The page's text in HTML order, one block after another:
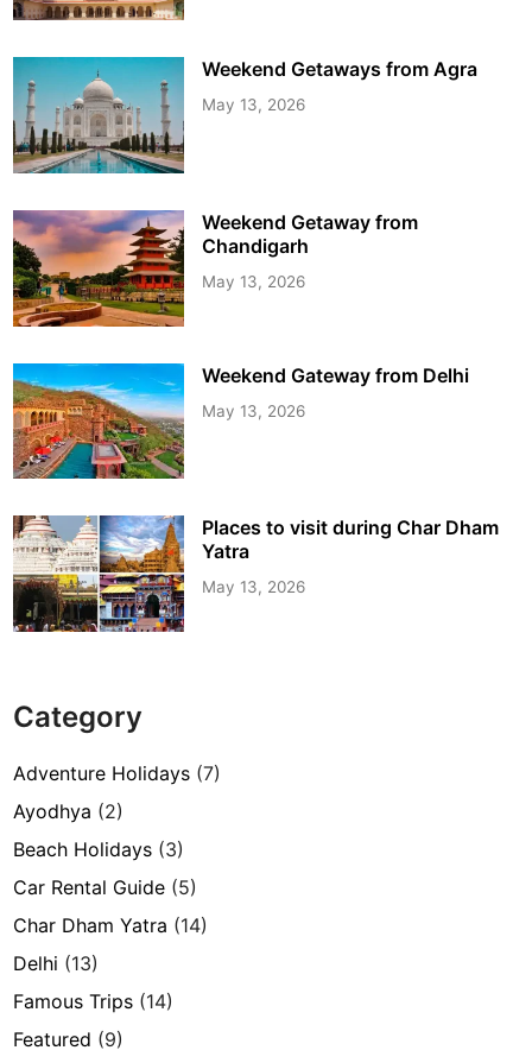
Weekend Getaways from Agra
May 13, 2026
Weekend Getaway from
Chandigarh
May 13, 2026
Weekend Gateway from Delhi
May 13, 2026
Places to visit during Char Dham
Yatra
May 13, 2026
Category
Adventure Holidays (7)
Ayodhya (2)
Beach Holidays (3)
Car Rental Guide (5)
Char Dham Yatra (14)
Delhi (13)
Famous Trips (14)
Featured (9)